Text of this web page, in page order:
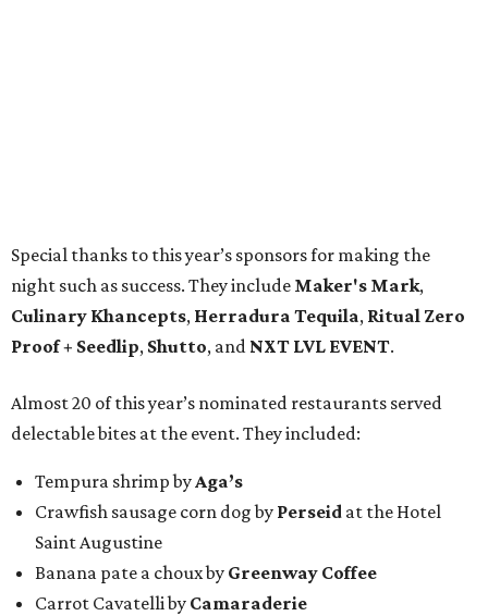
Special thanks to this year’s sponsors for making the
night such as success. They include Maker's Mark,
Culinary Khancepts, Herradura Tequila, Ritual Zero
Proof + Seedlip, Shutto, and NXT LVL EVENT.
Almost 20 of this year’s nominated restaurants served
delectable bites at the event. They included:
Tempura shrimp byAga’s
Crawfish sausage corn dog by Perseid at the Hotel
Saint Augustine
Banana pate a choux by Greenway Coffee
Carrot Cavatelli by Camaraderie